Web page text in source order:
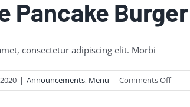
Pancake Burger
consectetur adipiscing elit. Morbi
| Announcements, Menu | Comments Offon
NEW: